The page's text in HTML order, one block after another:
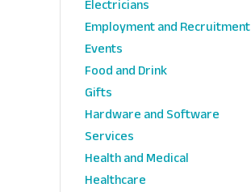
Employment and Recruitment
Events
Food and Drink
Gifts
Hardware and Software
Services
Health and Medical
Healthcare